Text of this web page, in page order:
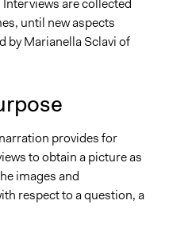
of government
Subset of Population
are collected
until new aspects
by Marianella Sclavi of
provides for
to obtain a picture as
images and
respect to a question, a